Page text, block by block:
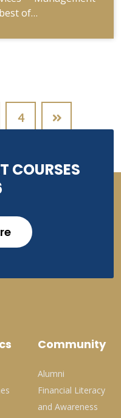
of…
4
COURSES
Community
Alumni
Financial Literacy
and Awareness